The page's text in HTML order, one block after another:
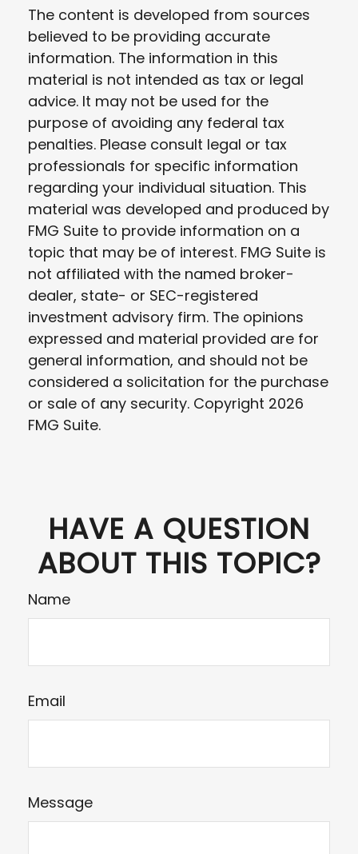
The content is developed from sources
believed to be providing accurate
information. The information in this
material is not intended as tax or legal
advice. It may not be used for the
purpose of avoiding any federal tax
penalties. Please consult legal or tax
professionals for specific information
regarding your individual situation. This
material was developed and produced by
FMG Suite to provide information on a
topic that may be of interest. FMG Suite is
not affiliated with the named broker-
dealer, state- or SEC-registered
investment advisory firm. The opinions
expressed and material provided are for
general information, and should not be
considered a solicitation for the purchase
or sale of any security. Copyright 2026
FMG Suite.
HAVE A QUESTION
ABOUT THIS TOPIC?
Name
Email
Message